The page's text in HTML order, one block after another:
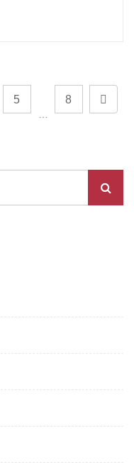
5
…
8